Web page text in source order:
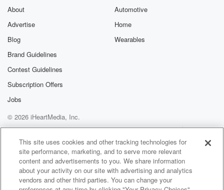
About
Advertise
Blog
Brand Guidelines
Contest Guidelines
Subscription Offers
Jobs
Automotive
Home
Wearables
© 2026 iHeartMedia, Inc.
Help
Privacy Policy
Your Privacy Choices
Terms of Use
AdChoices
This site uses cookies and other tracking technologies for
site performance, marketing, and to serve more relevant
content and advertisements to you. We share information
about your activity on our site with advertising and analytics
vendors and other third parties. You can change your